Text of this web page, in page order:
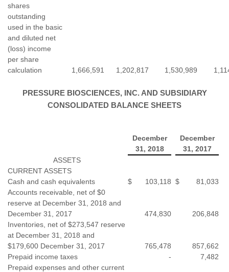
shares
outstanding
used in the basic
and diluted net
(loss) income
per share
calculation
1,666,591 1,202,817 1,530,989
PRESSURE BIOSCIENCES, INC. AND SUBSIDIARY
CONSOLIDATED BALANCE SHEETS
December
31, 2018
December
31, 2017
ASSETS
CURRENT ASSETS
Cash and cash equivalents
$ 103,118 $
81,033
Accounts receivable, net of $0
reserve at December 31, 2018 and
December 31, 2017
474,830
206,848
Inventories, net of $273,547 reserve
at December 31, 2018 and
$179,600 December 31, 2017
765,478
857,662
Prepaid income taxes
-
7,482
Prepaid expenses and other current